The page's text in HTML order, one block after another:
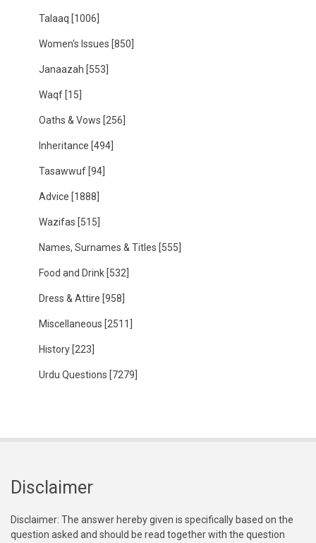
Talaaq [1006]
Women's Issues [850]
Janaazah [553]
Waqf [15]
Oaths & Vows [256]
Inheritance [494]
Tasawwuf [94]
Advice [1888]
Wazifas [515]
Names, Surnames & Titles [555]
Food and Drink [532]
Dress & Attire [958]
Miscellaneous [2511]
History [223]
Urdu Questions [7279]
Disclaimer
Disclaimer: The answer hereby given is specifically based on the
question asked and should be read together with the question